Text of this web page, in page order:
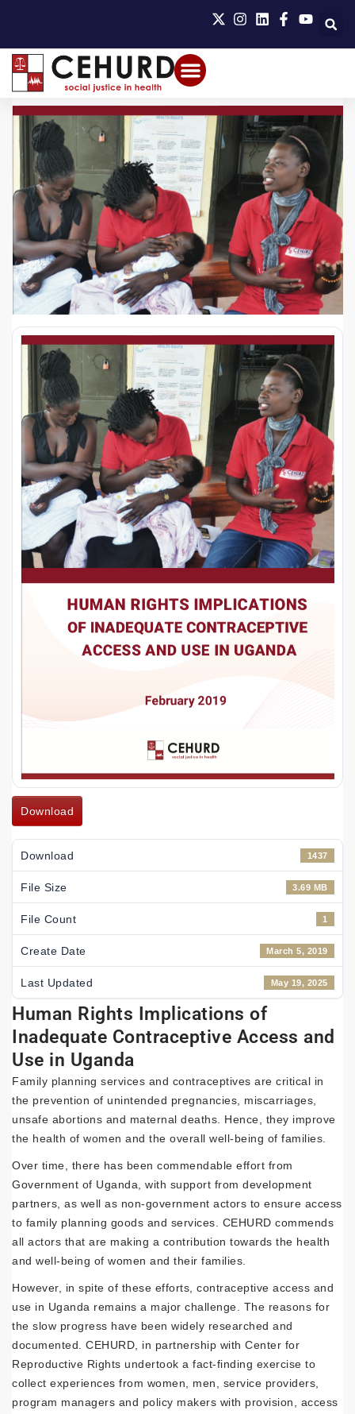
Download
Download 1437
File Size 3.69 MB
File Count 1
Create Date March 5, 2019
Last Updated May 19, 2025
Human Rights Implications of
Inadequate Contraceptive Access and
Use in Uganda
Family planning services and contraceptives are critical in
the prevention of unintended pregnancies, miscarriages,
unsafe abortions and maternal deaths. Hence, they improve
the health of women and the overall well-being of families.
Over time, there has been commendable effort from
Government of Uganda, with support from development
partners, as well as non-government actors to ensure access
to family planning goods and services. CEHURD commends
all actors that are making a contribution towards the health
and well-being of women and their families.
However, in spite of these efforts, contraceptive access and
use in Uganda remains a major challenge. The reasons for
the slow progress have been widely researched and
documented. CEHURD, in partnership with Center for
Reproductive Rights undertook a fact-finding exercise to
collect experiences from women, men, service providers,
program managers and policy makers with provision, access